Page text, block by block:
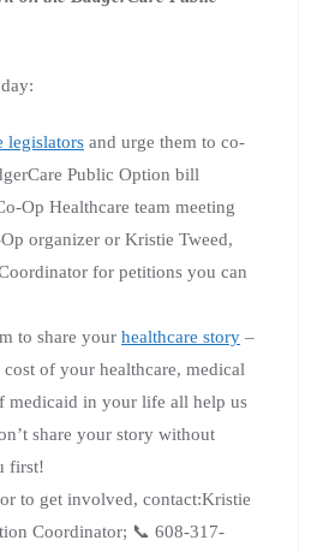
legislators and urge them to co-
Public Option bill
Op Healthcare team meeting
organizer or Kristie Tweed,
for petitions you can
to share your healthcare story –
of your healthcare, medical
medicaid in your life all help us
share your story without
first!
to get involved, contact:Kristie
Coordinator; 📞 608-317-